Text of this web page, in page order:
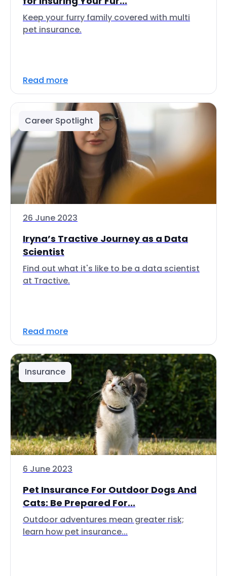
Keep your furry family covered with multi
pet insurance.
Read more
Career Spotlight
26 June 2023
Iryna’s Tractive Journey as a Data
Scientist
Find out what it's like to be a data scientist
at Tractive.
Read more
Insurance
6 June 2023
Pet Insurance For Outdoor Dogs And
Cats: Be Prepared For...
Outdoor adventures mean greater risk;
learn how pet insurance...